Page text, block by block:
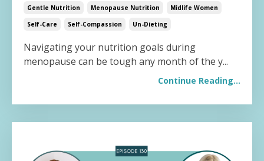
Gentle Nutrition Menopause Nutrition
Midlife Women
Self-Care
Self-Compassion Un-Dieting
Navigating your nutrition goals during
menopause can be tough any month of the y...
Continue Reading...